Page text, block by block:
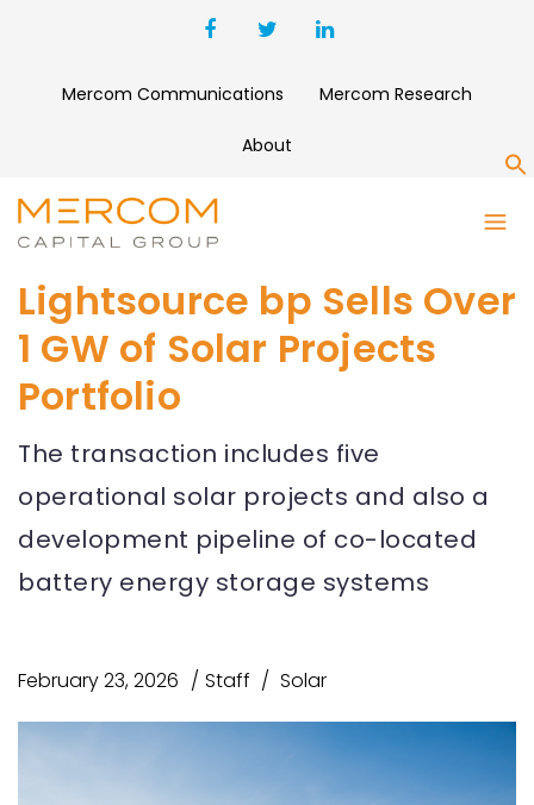
Mercom Communications Mercom Research
About
Lightsource bp Sells Over
1 GW of Solar Projects
Portfolio
The transaction includes five
operational solar projects and also a
development pipeline of co-located
battery energy storage systems
February 23, 2026 Staff Solar